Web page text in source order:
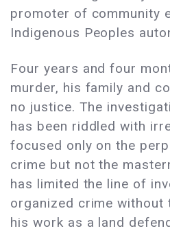
promoter of community
Indigenous Peoples
Four years and four
murder, his family and
no justice. The
has been riddled with
focused only on the
crime but not the
has limited the line of
organized crime without
his work as a land